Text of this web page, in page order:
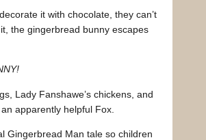
it with chocolate, they can’t
the gingerbread bunny escapes
Lady Fanshawe’s chickens, and
apparently helpful Fox.
Gingerbread Man tale so children